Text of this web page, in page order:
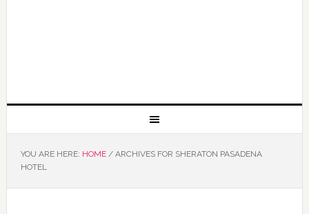
YOU ARE HERE: HOME /ARCHIVES FOR SHERATON PASADENA
HOTEL